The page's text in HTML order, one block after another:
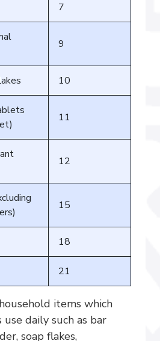
7
9
10
11
12
15
18
21
items which
use daily such as bar
soap flakes,